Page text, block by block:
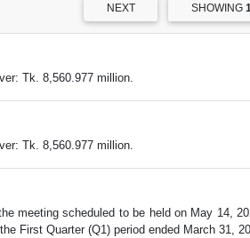
NEXT SHOWING
Tk. 8,560.977 million.
Tk. 8,560.977 million.
meeting scheduled to be held on May 14,
First Quarter (Q1) period ended March 31,